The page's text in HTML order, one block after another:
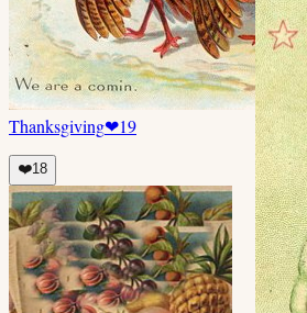
Thanksgiving❤19
❤️18